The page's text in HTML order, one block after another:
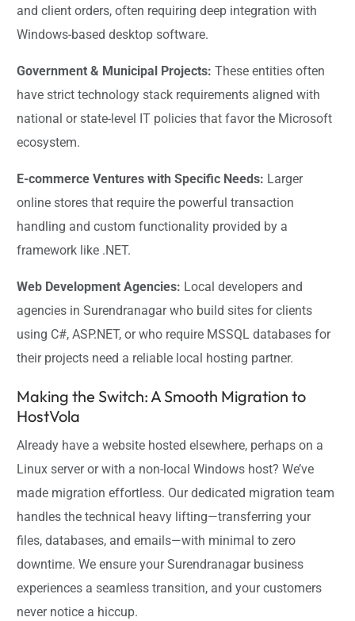
and client orders, often requiring deep integration with
Windows-based desktop software.
Government & Municipal Projects: These entities often
have strict technology stack requirements aligned with
national or state-level IT policies that favor the Microsoft
ecosystem.
E-commerce Ventures with Specific Needs: Larger
online stores that require the powerful transaction
handling and custom functionality provided by a
framework like .NET.
Web Development Agencies: Local developers and
agencies in Surendranagar who build sites for clients
using C#, ASP.NET, or who require MSSQL databases for
their projects need a reliable local hosting partner.
Making the Switch: A Smooth Migration to
HostVola
Already have a website hosted elsewhere, perhaps on a
Linux server or with a non-local Windows host? We’ve
made migration effortless. Our dedicated migration team
handles the technical heavy lifting—transferring your
files, databases, and emails—with minimal to zero
downtime. We ensure your Surendranagar business
experiences a seamless transition, and your customers
never notice a hiccup.